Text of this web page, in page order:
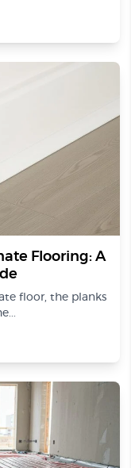
Flooring: A
floor, the planks